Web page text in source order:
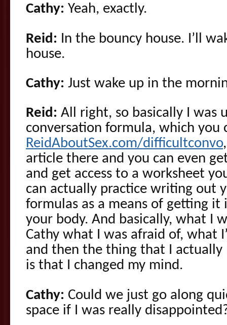
Cathy: Yeah, exactly.
Reid: In the bouncy house. I’ll
house.
Cathy: Just wake up in the
Reid: All right, so basically I was
conversation formula, which you
ReidAboutSex.com/difficultconvo
article there and you can even
and get access to a worksheet
can actually practice writing out
formulas as a means of getting
your body. And basically, what I
Cathy what I was afraid of, what
and then the thing that I
is that I changed my mind.
Cathy: Could we just go along
space if I was really